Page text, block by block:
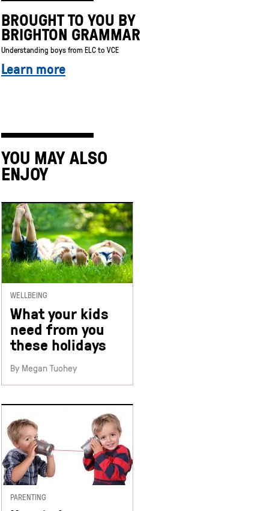
BROUGHT TO YOU BY
BRIGHTON GRAMMAR
Understanding boys from ELC to VCE
Learn more
YOU MAY ALSO
ENJOY
WELLBEING
What your kids
need from you
these holidays
By Megan Tuohey
PARENTING